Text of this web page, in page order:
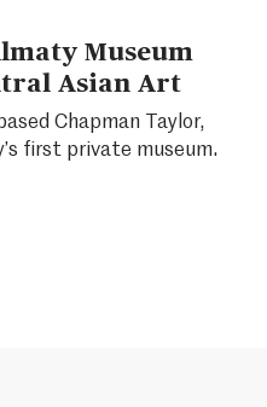
Museum
Asian Art
Chapman Taylor,
first private museum.